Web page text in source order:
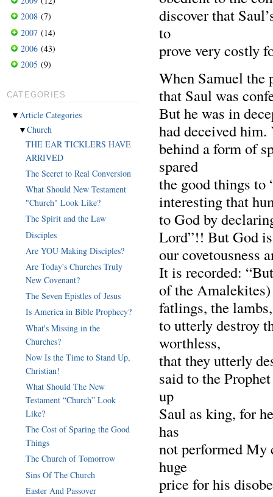
discover that
to
prove very costly
When Samuel the
that Saul was
But he was in
had deceived
behind a form of
spared
the good things to
interesting that
to God by
Lord”!! But God
our covetousness
It is recorded:
of the Amalekites)
fatlings, the
to utterly destroy
worthless,
that they utterly
said to the
up
Saul as king, for
has
not performed My
huge
price for his
2008 (7)
2007 (14)
2006 (43)
2005 (9)
CATEGORIES
▼ Article Categories
▼Church
THE EAR TICKLERS HAVE
ARRIVED
The Secret to Real Conversion
What Should New Testament
"Church" Look Like?
The Spirit and the Law
Disciples
Are YOU Making Disciples?
Are Today's Churches Truly
New Covenant?
The Seven Epistles of Jesus
Is America in Bible Prophecy?
What's Missing in the
Churches?
Now Is the Time to Stand Up,
Christian!
What Should The New
Testament “Church” Look
Like?
The Cost of Sparing the Good
Things
The Church of Tomorrow
Sins Of The Church
Easter And Passover